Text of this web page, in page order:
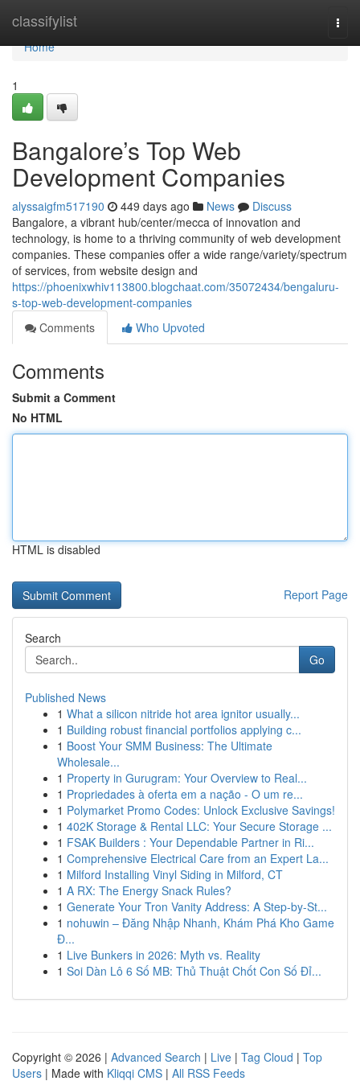
classifylist
Home
Home
1
Bangalore’s Top Web
Development Companies
alyssaigfm517190 449 days ago News
Discuss
Bangalore, a vibrant hub/center/mecca of innovation and
technology, is home to a thriving community of web development
companies. These companies offer a wide range/variety/spectrum
of services, from website design and
https://phoenixwhiv113800.blogchaat.com/35072434/bengaluru-
s-top-web-development-companies
Comments
Who Upvoted
Comments
Submit a Comment
No HTML
HTML is disabled
Report Page
Search
Go
Published News
1 What a silicon nitride hot area ignitor usually...
1 Building robust financial portfolios applying c...
1 Boost Your SMM Business: The Ultimate
Wholesale...
1 Property in Gurugram: Your Overview to Real...
1 Propriedades à oferta em a nação - O um re...
1 Polymarket Promo Codes: Unlock Exclusive Savings!
1 402K Storage & Rental LLC: Your Secure Storage ...
1 FSAK Builders : Your Dependable Partner in Ri...
1 Comprehensive Electrical Care from an Expert La...
1 Milford Installing Vinyl Siding in Milford, CT
1 A RX: The Energy Snack Rules?
1 Generate Your Tron Vanity Address: A Step-by-St...
1 nohuwin – Đăng Nhập Nhanh, Khám Phá Kho Game
Đ...
1 Live Bunkers in 2026: Myth vs. Reality
1 Soi Dàn Lô 6 Số MB: Thủ Thuật Chốt Con Số Đỉ...
Copyright © 2026 | Advanced Search | Live | Tag Cloud | Top
Users | Made with Kliqqi CMS | All RSS Feeds